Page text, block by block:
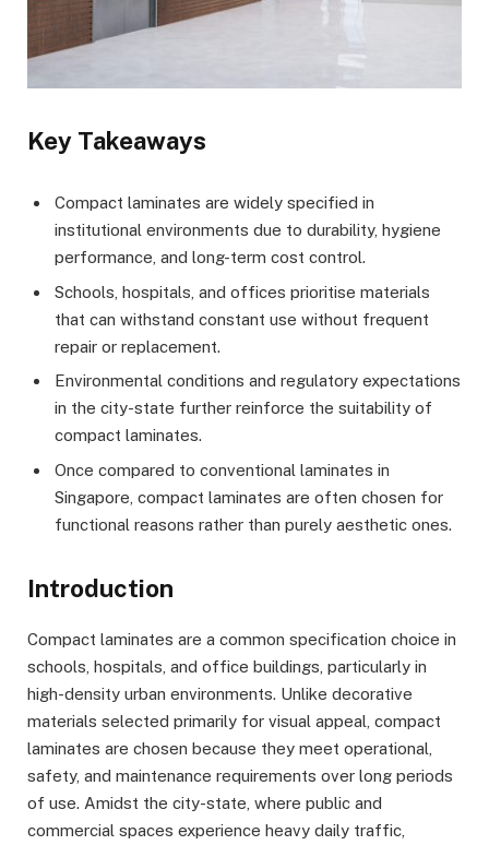
Key Takeaways
Compact laminates are widely specified in
institutional environments due to durability, hygiene
performance, and long-term cost control.
Schools, hospitals, and offices prioritise materials
that can withstand constant use without frequent
repair or replacement.
Environmental conditions and regulatory expectations
in the city-state further reinforce the suitability of
compact laminates.
Once compared to conventional laminates in
Singapore, compact laminates are often chosen for
functional reasons rather than purely aesthetic ones.
Introduction
Compact laminates are a common specification choice in
schools, hospitals, and office buildings, particularly in
high-density urban environments. Unlike decorative
materials selected primarily for visual appeal, compact
laminates are chosen because they meet operational,
safety, and maintenance requirements over long periods
of use. Amidst the city-state, where public and
commercial spaces experience heavy daily traffic,